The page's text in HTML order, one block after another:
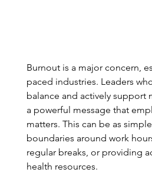
Burnout is a major concern,
paced industries. Leaders
balance and actively support
a powerful message that
matters. This can be as
boundaries around work
regular breaks, or providing
health resources.